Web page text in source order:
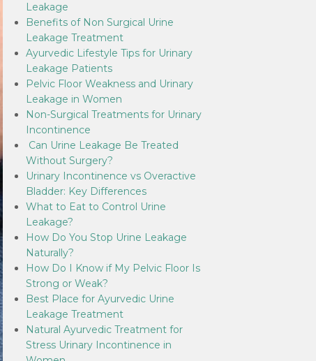
Leakage
Benefits of Non Surgical Urine
Leakage Treatment
Ayurvedic Lifestyle Tips for Urinary
Leakage Patients
Pelvic Floor Weakness and Urinary
Leakage in Women
Non-Surgical Treatments for Urinary
Incontinence
Can Urine Leakage Be Treated
Without Surgery?
Urinary Incontinence vs Overactive
Bladder: Key Differences
What to Eat to Control Urine
Leakage?
How Do You Stop Urine Leakage
Naturally?
How Do I Know if My Pelvic Floor Is
Strong or Weak?
Best Place for Ayurvedic Urine
Leakage Treatment
Natural Ayurvedic Treatment for
Stress Urinary Incontinence in